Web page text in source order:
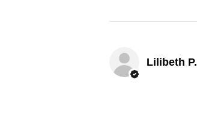
Lilibeth P.